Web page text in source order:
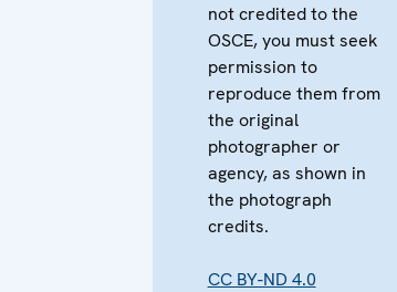
not credited to the
OSCE, you must seek
permission to
reproduce them from
the original
photographer or
agency, as shown in
the photograph
credits.
CC BY-ND 4.0